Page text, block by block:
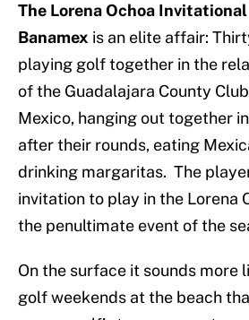
The Lorena Ochoa
Banamex is an elite affair:
playing golf together in the
of the Guadalajara County
Mexico, hanging out together
after their rounds, eating
drinking margaritas. The
invitation to play in the Lorena
the penultimate event of the
On the surface it sounds more
golf weekends at the beach